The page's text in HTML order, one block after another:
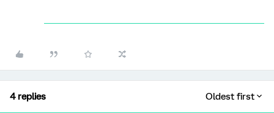
4 replies Oldest first